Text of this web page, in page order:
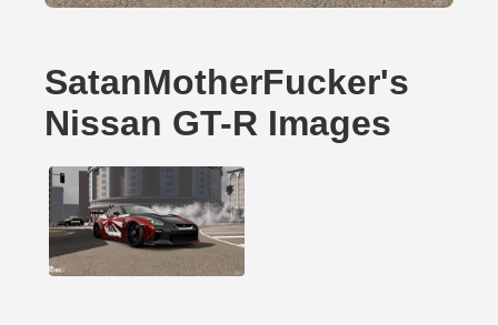
SatanMotherFucker's
Nissan GT-R Images